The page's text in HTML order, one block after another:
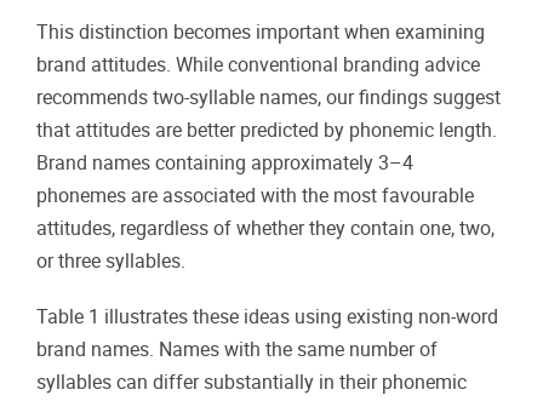
This distinction becomes important when examining
brand attitudes. While conventional branding advice
recommends two-syllable names, our findings suggest
that attitudes are better predicted by phonemic length.
Brand names containing approximately 3–4
phonemes are associated with the most favourable
attitudes, regardless of whether they contain one, two,
or three syllables.
Table 1 illustrates these ideas using existing non-word
brand names. Names with the same number of
syllables can differ substantially in their phonemic